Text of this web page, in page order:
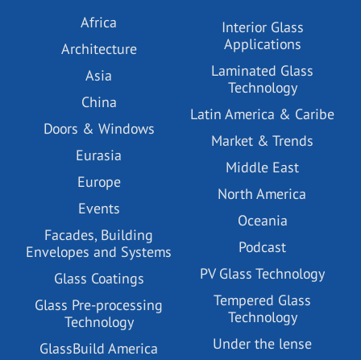
Africa
Architecture
Asia
China
Doors & Windows
Eurasia
Europe
Events
Facades, Building
Envelopes and Systems
Glass Coatings
Glass Pre-processing
Technology
GlassBuild America
Interior Glass
Applications
Laminated Glass
Technology
Latin America & Caribe
Market & Trends
Middle East
North America
Oceania
Podcast
PV Glass Technology
Tempered Glass
Technology
Under the lense